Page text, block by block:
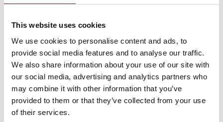
This website uses cookies
We use cookies to personalise content and ads, to
provide social media features and to analyse our traffic.
We also share information about your use of our site with
our social media, advertising and analytics partners who
may combine it with other information that you’ve
provided to them or that they’ve collected from your use
of their services.
increased its
acquired
Sauna-Eurox,
one of the
largest
suppliers of